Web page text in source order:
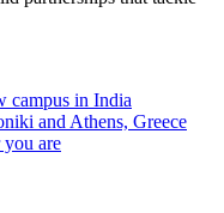
campus in India
and Athens, Greece
are